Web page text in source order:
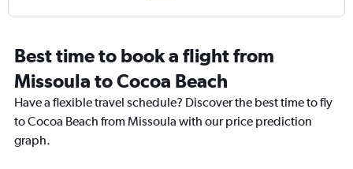
Best time to book a flight from
Missoula to Cocoa Beach
Have a flexible travel schedule? Discover the best time to fly
to Cocoa Beach from Missoula with our price prediction
graph.